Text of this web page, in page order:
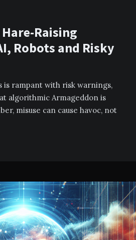
Hare-Raising
Robots and Risky
is rampant with risk warnings,
algorithmic Armageddon is
misuse can cause havoc, not